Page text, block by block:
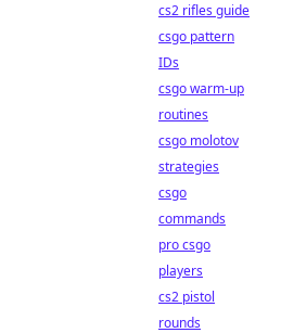
cs2 rifles guide
csgo pattern
IDs
csgo warm-up
routines
csgo molotov
strategies
csgo
commands
pro csgo
players
cs2 pistol
rounds